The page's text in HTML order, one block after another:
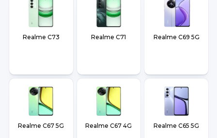
Realme C73 Realme C71 Realme C69 5G
Realme C67 5G Realme C67 4G Realme C65 5G